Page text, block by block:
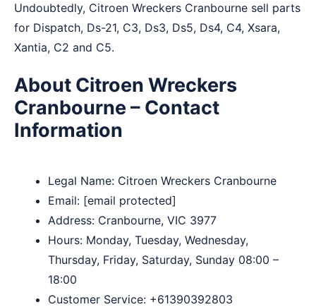
Undoubtedly, Citroen Wreckers Cranbourne sell parts
for Dispatch, Ds-21, C3, Ds3, Ds5, Ds4, C4, Xsara,
Xantia, C2 and C5.
About Citroen Wreckers
Cranbourne – Contact
Information
Legal Name: Citroen Wreckers Cranbourne
Email: [email protected]
Address: Cranbourne, VIC 3977
Hours: Monday, Tuesday, Wednesday,
Thursday, Friday, Saturday, Sunday 08:00 –
18:00
Customer Service: +61390392803